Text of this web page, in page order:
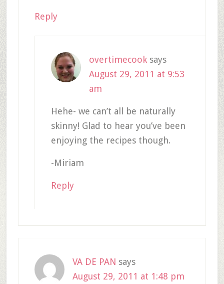
Reply
overtimecook says
August 29, 2011 at 9:53
am
Hehe- we can’t all be naturally
skinny! Glad to hear you’ve been
enjoying the recipes though.
-Miriam
Reply
VA DE PAN says
August 29, 2011 at 1:48 pm